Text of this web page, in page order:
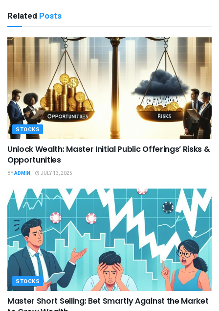
Related Posts
STOCKS
Unlock Wealth: Master Initial Public Offerings’ Risks &
Opportunities
BYADMIN JULY 13, 2025
STOCKS
Master Short Selling: Bet Smartly Against the Market